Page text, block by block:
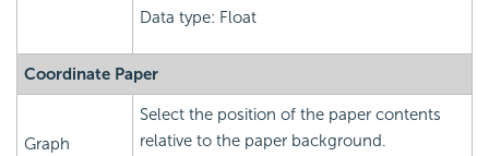
Data type: Float
Coordinate Paper
Graph
Select the position of the paper contents
relative to the paper background.